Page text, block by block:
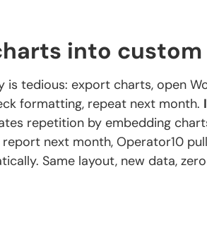
into
is tedious: export charts, open
formatting, repeat next month.
repetition by embedding
next month, Operator10
Same layout, new data,